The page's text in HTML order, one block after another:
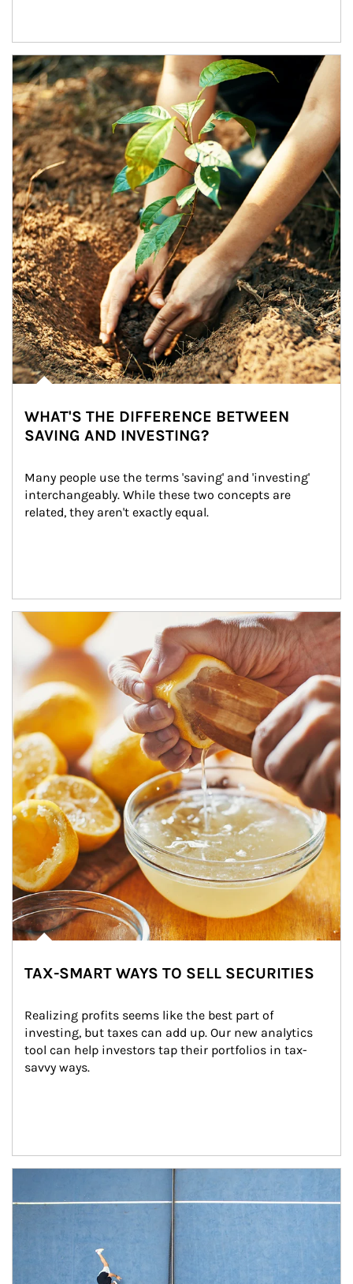
Article Image
WHAT'S THE DIFFERENCE BETWEEN
SAVING AND INVESTING?
Many people use the terms 'saving' and 'investing'
interchangeably. While these two concepts are
related, they aren't exactly equal.
How investors can tap their portfolios in tax-savvy ways.
TAX-SMART WAYS TO SELL SECURITIES
Realizing profits seems like the best part of
investing, but taxes can add up. Our new analytics
tool can help investors tap their portfolios in tax-
savvy ways.